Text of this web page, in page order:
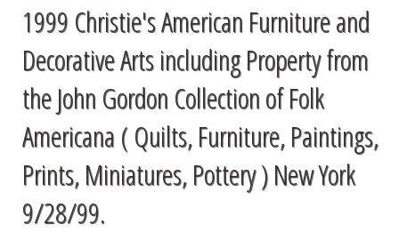
1999 Christie's American Furniture and
Decorative Arts including Property from
the John Gordon Collection of Folk
Americana ( Quilts, Furniture, Paintings,
Prints, Miniatures, Pottery ) New York
9/28/99.